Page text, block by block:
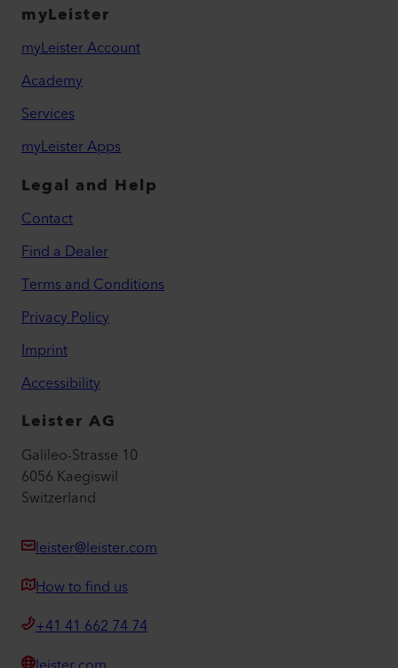
myLeister
myLeister Account
Academy
Services
myLeister Apps
Legal and Help
Contact
Find a Dealer
Terms and Conditions
Privacy Policy
Imprint
Accessibility
Leister AG
Galileo-Strasse 10
6056 Kaegiswil
Switzerland
leister@leister.com
How to find us
+41 41 662 74 74